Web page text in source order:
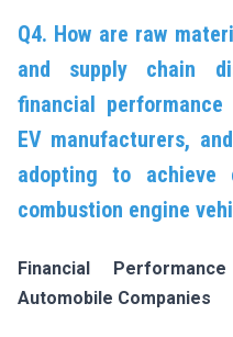
Q4. How are raw
and supply chain
financial
EV manufacturers,
adopting to
combustion engine
Financial
Automobile Companies